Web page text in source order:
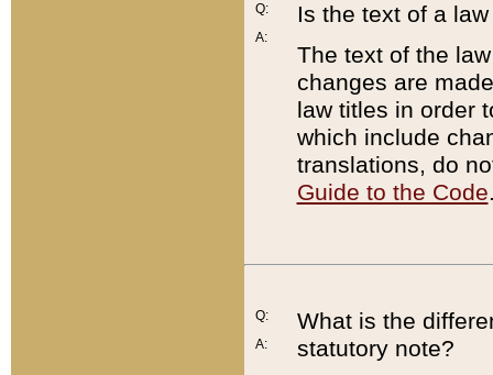
Q:
A:
Is the text of a
The text of the
changes are
law titles in order
which include
translations, do
Guide to the Code
Q:
A:
What is the
statutory note?